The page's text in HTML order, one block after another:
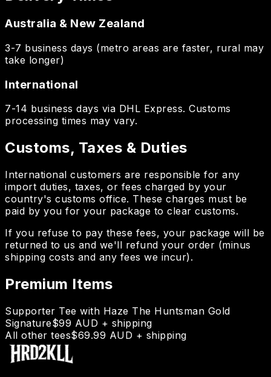
Australia & New Zealand
3-7 business days (metro areas are faster, rural may
take longer)
International
7-14 business days via DHL Express. Customs
processing times may vary.
Customs, Taxes & Duties
International customers are responsible for any
import duties, taxes, or fees charged by your
country's customs office. These charges must be
paid by you for your package to clear customs.
If you refuse to pay these fees, your package will be
returned to us and we'll refund your order (minus
shipping costs and any fees we incur).
Premium Items
Supporter Tee with Haze The Huntsman Gold
Signature$99 AUD + shipping
All other tees$69.99 AUD + shipping